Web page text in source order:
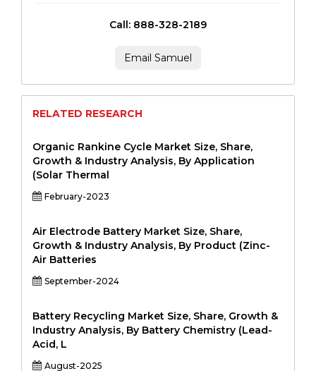
Call: 888-328-2189
Email Samuel
RELATED RESEARCH
Organic Rankine Cycle Market Size, Share,
Growth & Industry Analysis, By Application
(Solar Thermal
February-2023
Air Electrode Battery Market Size, Share,
Growth & Industry Analysis, By Product (Zinc-
Air Batteries
September-2024
Battery Recycling Market Size, Share, Growth &
Industry Analysis, By Battery Chemistry (Lead-
Acid, L
August-2025